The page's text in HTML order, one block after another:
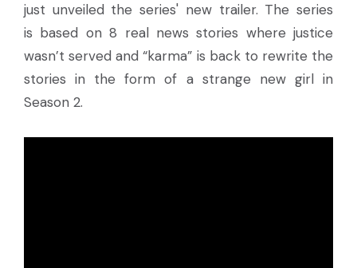
just unveiled the series' new trailer. The series
is based on 8 real news stories where justice
wasn’t served and “karma” is back to rewrite the
stories in the form of a strange new girl in
Season 2.